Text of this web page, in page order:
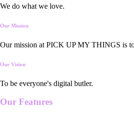
We do what we love.
Our Mission
Our mission at PICK UP MY THINGS is to
Our Vision
To be everyone's digital butler.
Our Features